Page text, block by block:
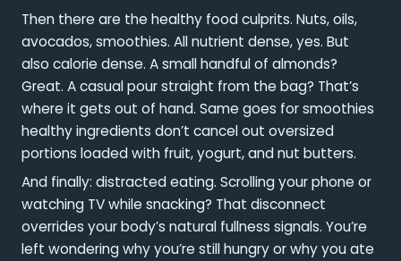
Then there are the healthy food culprits. Nuts, oils,
avocados, smoothies. All nutrient dense, yes. But
also calorie dense. A small handful of almonds?
Great. A casual pour straight from the bag? That’s
where it gets out of hand. Same goes for smoothies
healthy ingredients don’t cancel out oversized
portions loaded with fruit, yogurt, and nut butters.
And finally: distracted eating. Scrolling your phone or
watching TV while snacking? That disconnect
overrides your body’s natural fullness signals. You’re
left wondering why you’re still hungry or why you ate